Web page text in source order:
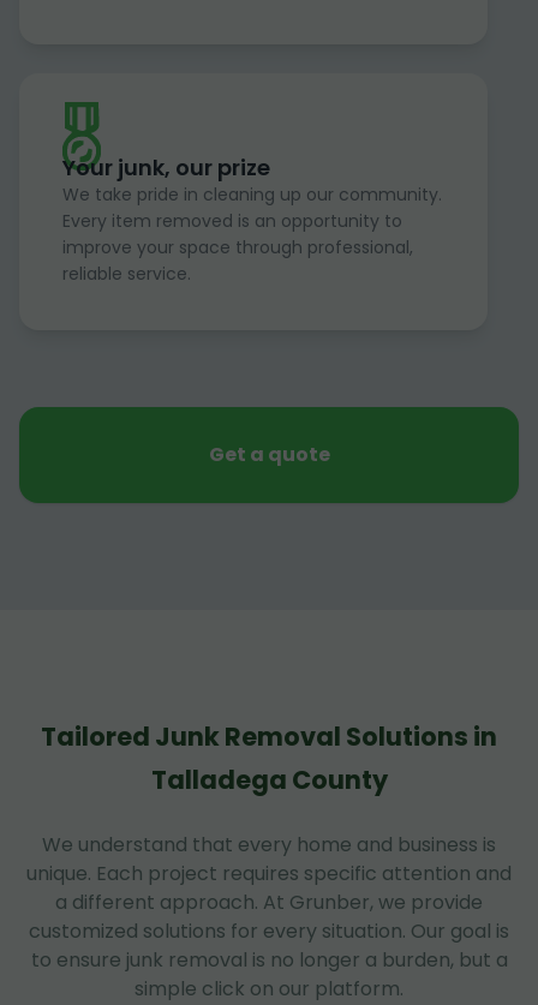
Your junk, our prize
We take pride in cleaning up our community.
Every item removed is an opportunity to
improve your space through professional,
reliable service.
Get a quote
Tailored Junk Removal Solutions in
Talladega County
We understand that every home and business is
unique. Each project requires specific attention and
a different approach. At Grunber, we provide
customized solutions for every situation. Our goal is
to ensure junk removal is no longer a burden, but a
simple click on our platform.